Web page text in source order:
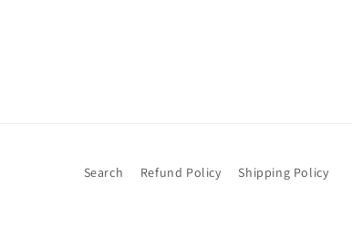
Search Refund Policy Shipping Policy